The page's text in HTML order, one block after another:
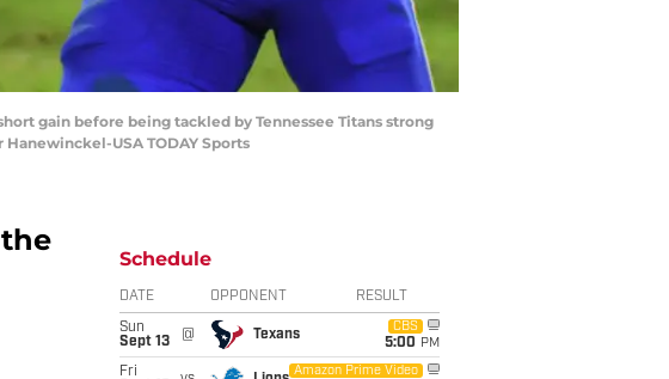
gain before being tackled by Tennessee Titans strong
USA TODAY Sports
Schedule
DATE OPPONENT RESULT
Sun
Sept 13
@ Texans
CBS
5:00 PM
Fri
Amazon Prime Video